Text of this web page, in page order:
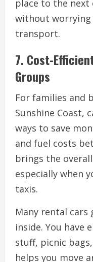
place to the next
without worrying
transport.
7. Cost-
Groups
For families and
Sunshine Coast,
ways to save
and fuel costs
brings the
especially when
taxis.
Many rental cars
inside. You have
stuff, picnic
helps you move